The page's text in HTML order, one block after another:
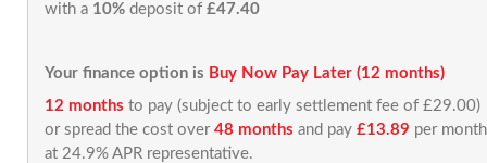
with a 10% deposit of £47.40
Your finance option is Buy Now Pay Later (12 months)
12 months to pay (subject to early settlement fee of £29.00)
or spread the cost over 48 months and pay £13.89 per month
at 24.9% APR representative.